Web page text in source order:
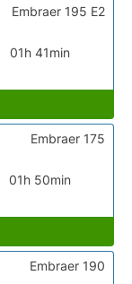
01h 41min
Embraer 195 E2
01h 50min
Embraer 175
Embraer 190